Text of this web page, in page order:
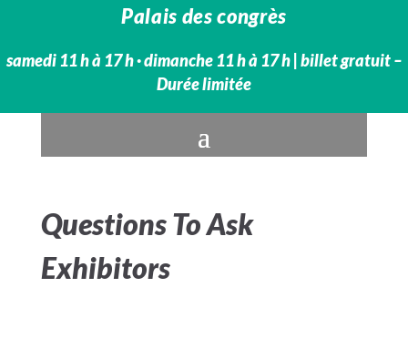
Palais des congrès
samedi 11 h à 17 h · dimanche 11 h à 17 h​ | billet gratuit –
Durée limitée
Questions To Ask
Exhibitors